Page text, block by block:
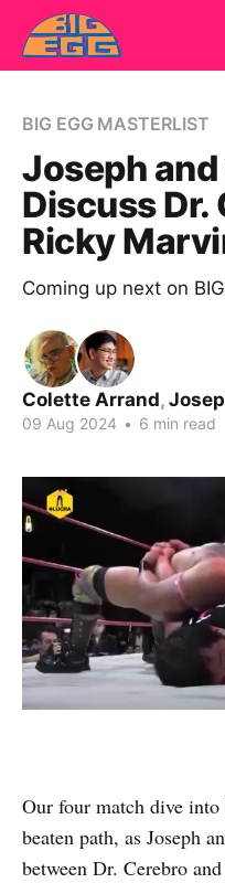
BIG EGG MASTERLIST
Joseph
Discuss Dr.
Ricky
Coming up next on
Colette Arrand,
09 Aug 2024 • 6 min read
Our four match dive
beaten path, as Joseph
between Dr. Cerebro